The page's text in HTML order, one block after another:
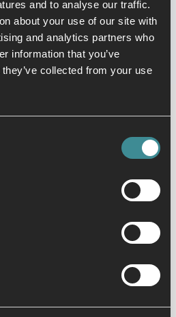
and to analyse our traffic.
about your use of our site with
and analytics partners who
information that you’ve
collected from your use
timetable